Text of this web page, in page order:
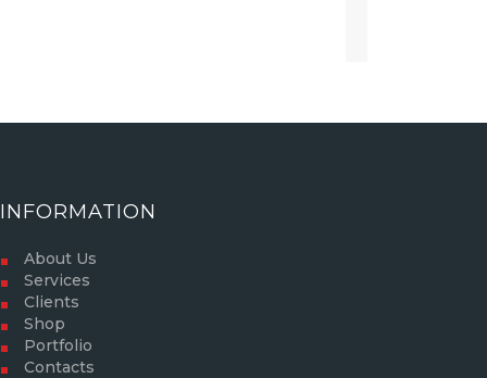
INFORMATION
About Us
Services
Clients
Shop
Portfolio
Contacts